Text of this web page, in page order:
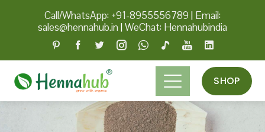
Call/WhatsApp: +91-8955556789 | Email:
sales@hennahub.in|WeChat: Hennahubindia
SHOP